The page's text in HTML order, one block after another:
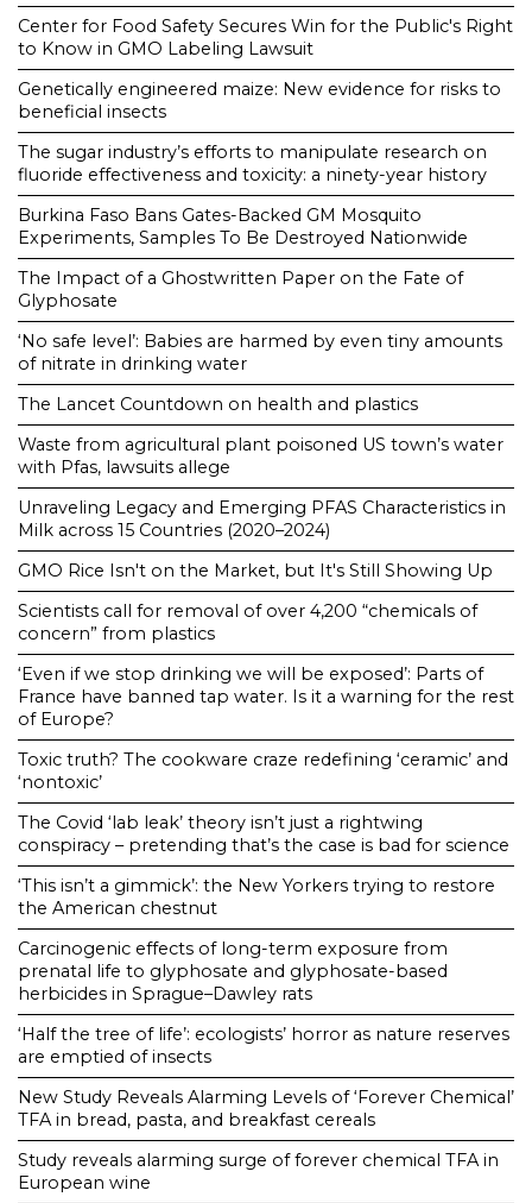
Center for Food Safety Secures Win for the Public's Right
to Know in GMO Labeling Lawsuit
Genetically engineered maize: New evidence for risks to
beneficial insects
The sugar industry’s efforts to manipulate research on
fluoride effectiveness and toxicity: a ninety-year history
Burkina Faso Bans Gates-Backed GM Mosquito
Experiments, Samples To Be Destroyed Nationwide
The Impact of a Ghostwritten Paper on the Fate of
Glyphosate
‘No safe level’: Babies are harmed by even tiny amounts
of nitrate in drinking water
The Lancet Countdown on health and plastics
Waste from agricultural plant poisoned US town’s water
with Pfas, lawsuits allege
Unraveling Legacy and Emerging PFAS Characteristics in
Milk across 15 Countries (2020–2024)
GMO Rice Isn't on the Market, but It's Still Showing Up
Scientists call for removal of over 4,200 “chemicals of
concern” from plastics
‘Even if we stop drinking we will be exposed’: Parts of
France have banned tap water. Is it a warning for the rest
of Europe?
Toxic truth? The cookware craze redefining ‘ceramic’ and
‘nontoxic’
The Covid ‘lab leak’ theory isn’t just a rightwing
conspiracy – pretending that’s the case is bad for science
‘This isn’t a gimmick’: the New Yorkers trying to restore
the American chestnut
Carcinogenic effects of long-term exposure from
prenatal life to glyphosate and glyphosate-based
herbicides in Sprague–Dawley rats
‘Half the tree of life’: ecologists’ horror as nature reserves
are emptied of insects
New Study Reveals Alarming Levels of ‘Forever Chemical’
TFA in bread, pasta, and breakfast cereals
Study reveals alarming surge of forever chemical TFA in
European wine